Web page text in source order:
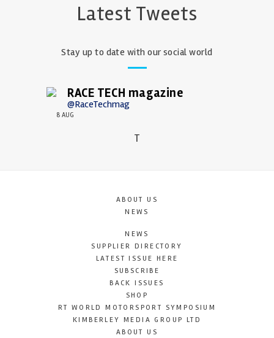
Latest Tweets
Stay up to date with our social world
RACE TECH magazine
@RaceTechmag
8 AUG
T
ABOUT US
NEWS
NEWS
SUPPLIER DIRECTORY
LATEST ISSUE HERE
SUBSCRIBE
BACK ISSUES
SHOP
RT WORLD MOTORSPORT SYMPOSIUM
KIMBERLEY MEDIA GROUP LTD
ABOUT US